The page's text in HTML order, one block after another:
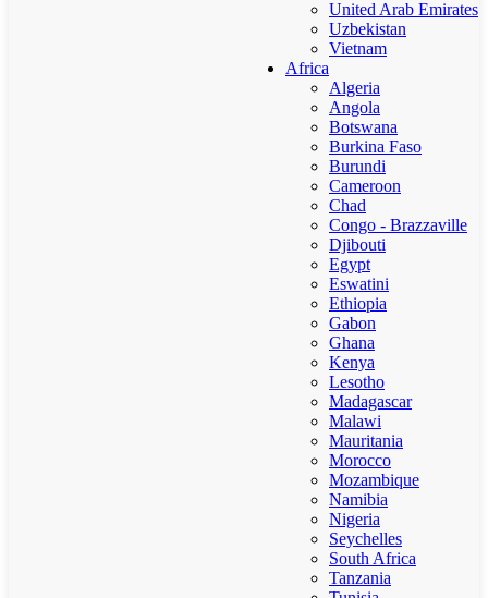
United Arab Emirates
Uzbekistan
Vietnam
Africa
Algeria
Angola
Botswana
Burkina Faso
Burundi
Cameroon
Chad
Congo - Brazzaville
Djibouti
Egypt
Eswatini
Ethiopia
Gabon
Ghana
Kenya
Lesotho
Madagascar
Malawi
Mauritania
Morocco
Mozambique
Namibia
Nigeria
Seychelles
South Africa
Tanzania